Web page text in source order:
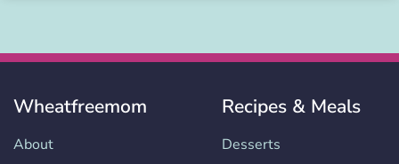
Wheatfreemom
About
Recipes & Meals
Desserts